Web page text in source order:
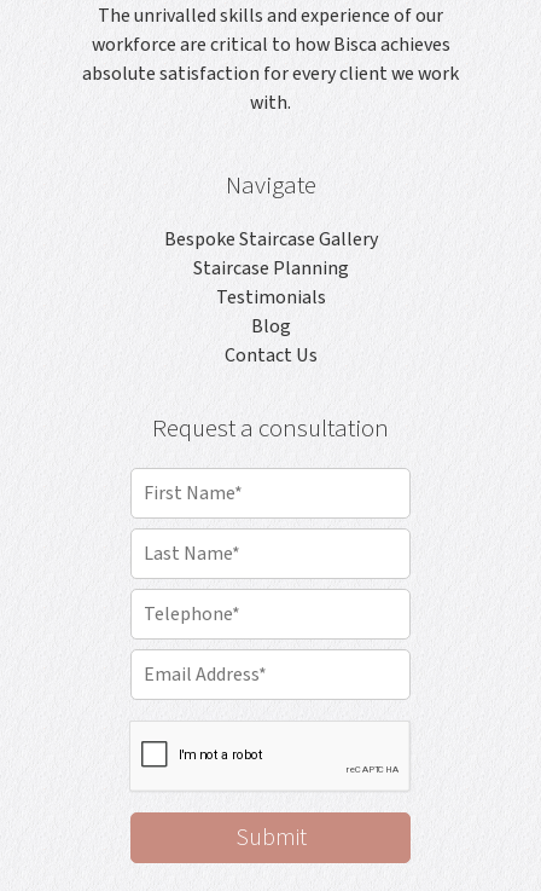
The unrivalled skills and experience of our
workforce are critical to how Bisca achieves
absolute satisfaction for every client we work
with.
Navigate
Bespoke Staircase Gallery
Staircase Planning
Testimonials
Blog
Contact Us
Request a consultation